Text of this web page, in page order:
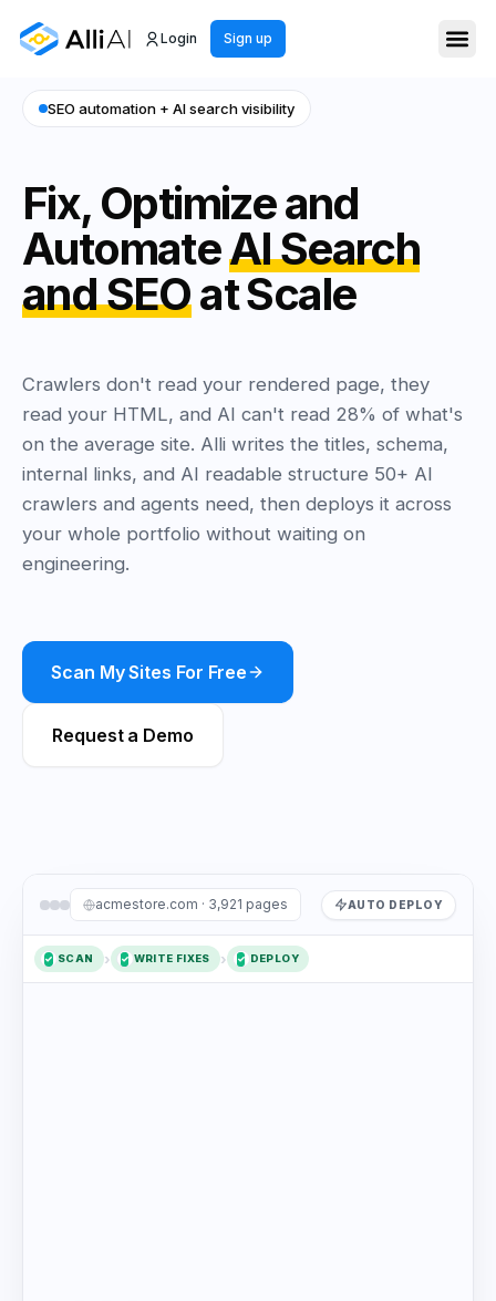
Login Sign up
SEO automation + AI search visibility
Fix, Optimize and
AutomateAI Search
and SEOat Scale
Crawlers don't read your rendered page, they
read your HTML, and AI can't read 28% of what's
on the average site. Alli writes the titles, schema,
internal links, and AI readable structure 50+ AI
crawlers and agents need, then deploys it across
your whole portfolio without waiting on
engineering.
Scan My Sites For Free
Request a Demo
acmestore.com · 3,921 pages AUTO DEPLOY
1
✓ SCAN › 2
✓ WRITE FIXES › 3
✓ DEPLOY